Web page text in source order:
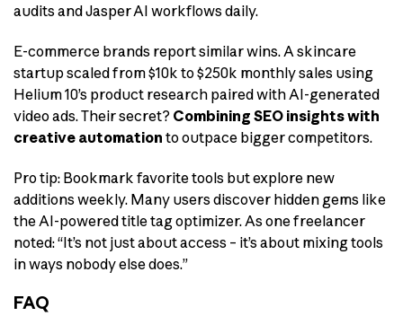
audits and Jasper AI workflows daily.
E-commerce brands report similar wins. A skincare
startup scaled from $10k to $250k monthly sales using
Helium 10’s product research paired with AI-generated
video ads. Their secret? Combining SEO insights with
creative automation to outpace bigger competitors.
Pro tip: Bookmark favorite tools but explore new
additions weekly. Many users discover hidden gems like
the AI-powered title tag optimizer. As one freelancer
noted: “It’s not just about access – it’s about mixing tools
in ways nobody else does.”
FAQ